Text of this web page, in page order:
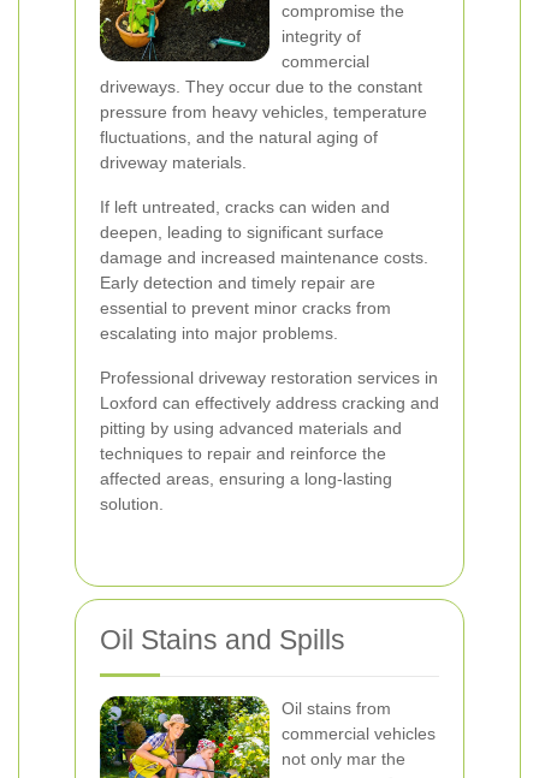
compromise the
integrity of
commercial
driveways. They occur due to the constant
pressure from heavy vehicles, temperature
fluctuations, and the natural aging of
driveway materials.
If left untreated, cracks can widen and
deepen, leading to significant surface
damage and increased maintenance costs.
Early detection and timely repair are
essential to prevent minor cracks from
escalating into major problems.
Professional driveway restoration services in
Loxford can effectively address cracking and
pitting by using advanced materials and
techniques to repair and reinforce the
affected areas, ensuring a long-lasting
solution.
Oil Stains and Spills
Oil stains from
commercial vehicles
not only mar the